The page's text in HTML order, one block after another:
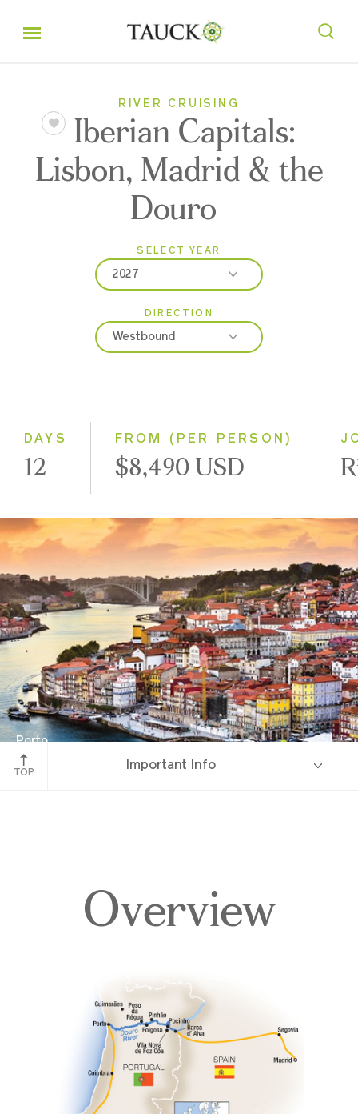
RIVER CRUISING
Iberian Capitals:
Lisbon, Madrid & the
Douro
SELECT YEAR
2027
2026
2027
DIRECTION
Westbound
DAYS
12
FROM (PER PERSON)
$8,490 USD
Porto
Portugal
TOP
Important Info
Accommodations
Overview